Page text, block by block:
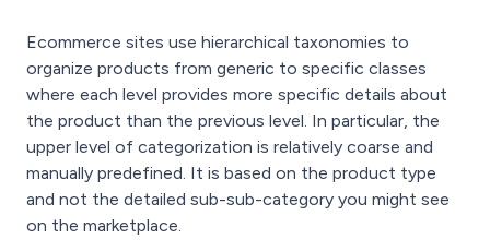
Ecommerce sites use hierarchical taxonomies to
organize products from generic to specific classes
where each level provides more specific details about
the product than the previous level. In particular, the
upper level of categorization is relatively coarse and
manually predefined. It is based on the product type
and not the detailed sub-sub-category you might see
on the marketplace.